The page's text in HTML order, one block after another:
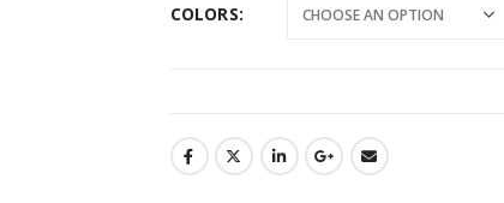
COLORS